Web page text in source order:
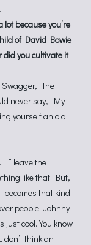
because you’re
of David Bowie
you cultivate it
the
never say, “My
yourself an old
I leave the
like that. But,
becomes that kind
people. Johnny
just cool. You know
don’t think an